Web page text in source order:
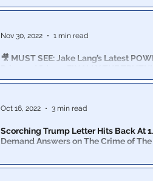
🎥 MUST SEE: Jake Lang’s Latest
Nov 30, 2022 1 min read
Scorching Trump Letter Hits Back At
Demand Answers on The Crime of
law, or Liberty and Justice for some,” the
Oct 16, 2022 3 min read